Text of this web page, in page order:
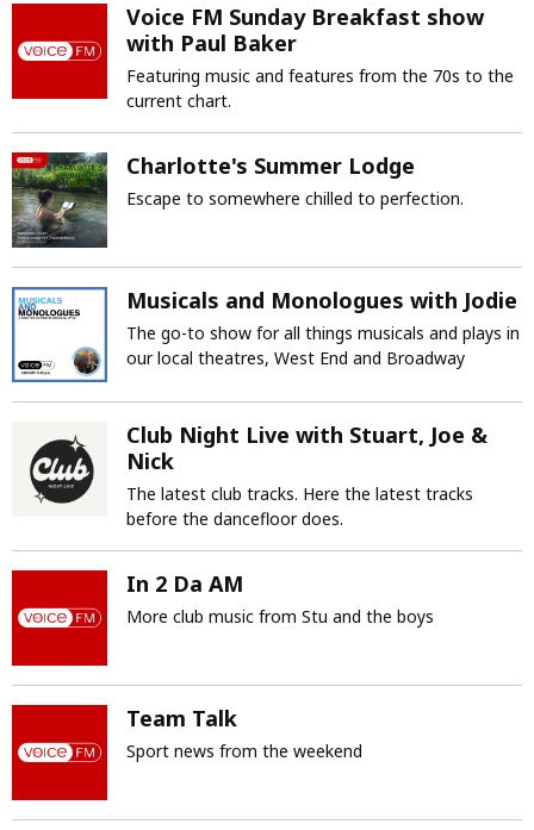
Voice FM Sunday Breakfast show
with Paul Baker
Featuring music and features from the 70s to the
current chart.
Charlotte's Summer Lodge
Escape to somewhere chilled to perfection.
Musicals and Monologues with Jodie
The go-to show for all things musicals and plays in
our local theatres, West End and Broadway
Club Night Live with Stuart, Joe &
Nick
The latest club tracks. Here the latest tracks
before the dancefloor does.
In 2 Da AM
More club music from Stu and the boys
Team Talk
Sport news from the weekend